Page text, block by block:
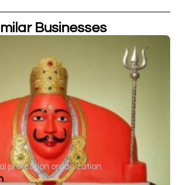
Businesses
protection organization